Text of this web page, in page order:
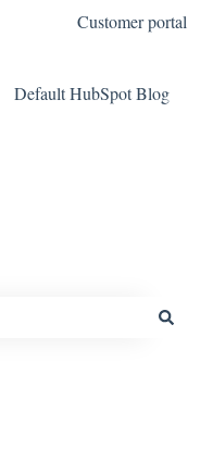
Customer portal
Default HubSpot Blog